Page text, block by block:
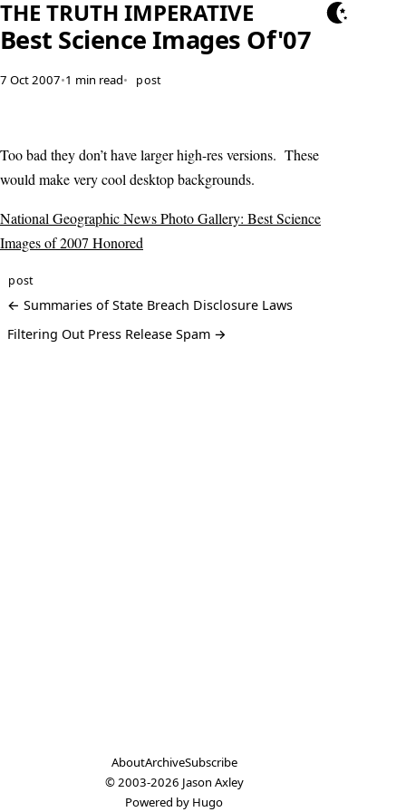
THE TRUTH IMPERATIVE
Best Science Images Of'07
7 Oct 2007•1 min read• post
Too bad they don’t have larger high-res versions. These
would make very cool desktop backgrounds.
National Geographic News Photo Gallery: Best Science
Images of 2007 Honored
post
← Summaries of State Breach Disclosure Laws
Filtering Out Press Release Spam →
AboutArchiveSubscribe
© 2003-2026 Jason Axley
Powered by Hugo